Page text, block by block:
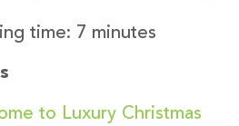
time: 7 minutes
to Luxury Christmas